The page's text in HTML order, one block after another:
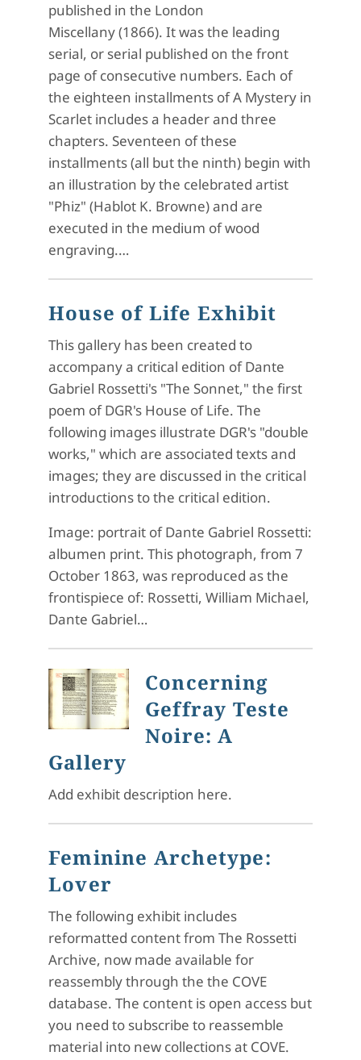
published in the London
Miscellany (1866). It was the leading
serial, or serial published on the front
page of consecutive numbers. Each of
the eighteen installments of A Mystery in
Scarlet includes a header and three
chapters. Seventeen of these
installments (all but the ninth) begin with
an illustration by the celebrated artist
"Phiz" (Hablot K. Browne) and are
executed in the medium of wood
engraving.…
House of Life Exhibit
This gallery has been created to
accompany a critical edition of Dante
Gabriel Rossetti's "The Sonnet," the first
poem of DGR's House of Life. The
following images illustrate DGR's "double
works," which are associated texts and
images; they are discussed in the critical
introductions to the critical edition.
Image: portrait of Dante Gabriel Rossetti:
albumen print. This photograph, from 7
October 1863, was reproduced as the
frontispiece of: Rossetti, William Michael,
Dante Gabriel…
Concerning
Geffray Teste
Noire: A
Gallery
Add exhibit description here.
Feminine Archetype:
Lover
The following exhibit includes
reformatted content from The Rossetti
Archive, now made available for
reassembly through the the COVE
database. The content is open access but
you need to subscribe to reassemble
material into new collections at COVE.